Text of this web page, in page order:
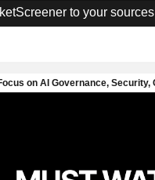
to your sources